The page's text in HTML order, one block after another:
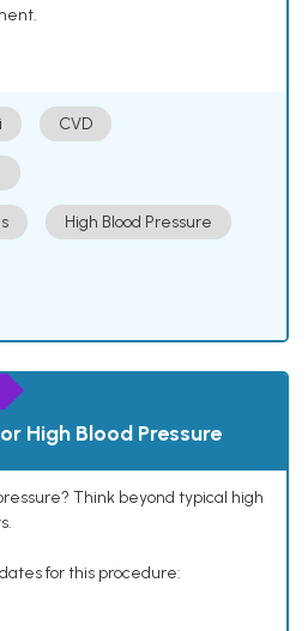
CVD
High Blood Pressure
High Blood Pressure
Think beyond typical high
for this procedure: